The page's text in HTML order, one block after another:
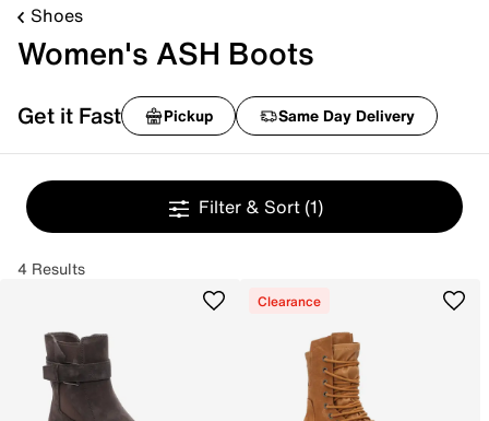
Shoes
Women's ASH Boots
Get it Fast Pickup Same Day Delivery
Filter & Sort (1)
4 Results
Clearance